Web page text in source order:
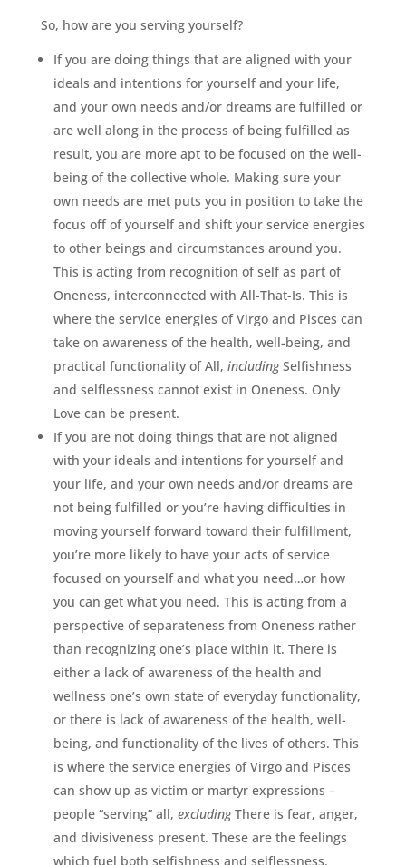
So, how are you serving yourself?
If you are doing things that are aligned with your
ideals and intentions for yourself and your life,
and your own needs and/or dreams are fulfilled or
are well along in the process of being fulfilled as
result, you are more apt to be focused on the well-
being of the collective whole. Making sure your
own needs are met puts you in position to take the
focus off of yourself and shift your service energies
to other beings and circumstances around you.
This is acting from recognition of self as part of
Oneness, interconnected with All-That-Is. This is
where the service energies of Virgo and Pisces can
take on awareness of the health, well-being, and
practical functionality of All, includingSelfishness
and selflessness cannot exist in Oneness. Only
Love can be present.
If you are not doing things that are not aligned
with your ideals and intentions for yourself and
your life, and your own needs and/or dreams are
not being fulfilled or you’re having difficulties in
moving yourself forward toward their fulfillment,
you’re more likely to have your acts of service
focused on yourself and what you need…or how
you can get what you need. This is acting from a
perspective of separateness from Oneness rather
than recognizing one’s place within it. There is
either a lack of awareness of the health and
wellness one’s own state of everyday functionality,
or there is lack of awareness of the health, well-
being, and functionality of the lives of others. This
is where the service energies of Virgo and Pisces
can show up as victim or martyr expressions –
people “serving” all, excludingThere is fear, anger,
and divisiveness present. These are the feelings
which fuel both selfishness and selflessness.